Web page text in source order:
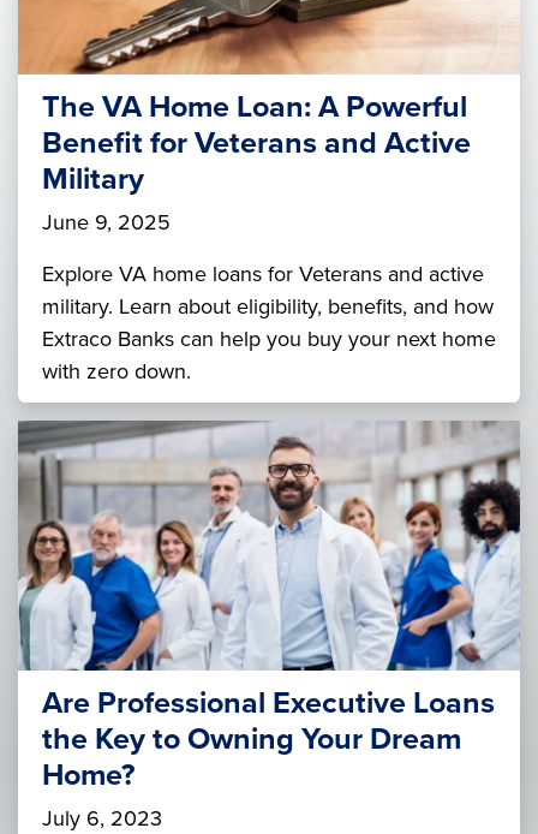
The VA Home Loan: A Powerful
Benefit for Veterans and Active
Military
June 9, 2025
Explore VA home loans for Veterans and active
military. Learn about eligibility, benefits, and how
Extraco Banks can help you buy your next home
with zero down.
Are Professional Executive Loans
the Key to Owning Your Dream
Home?
July 6, 2023